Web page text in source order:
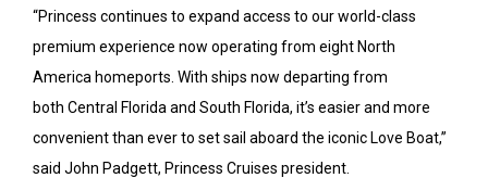
“Princess continues to expand access to our world-class
premium experience now operating from eight North
America homeports. With ships now departing from
both Central Florida and South Florida, it’s easier and more
convenient than ever to set sail aboard the iconic Love Boat,”
said John Padgett, Princess Cruises president.